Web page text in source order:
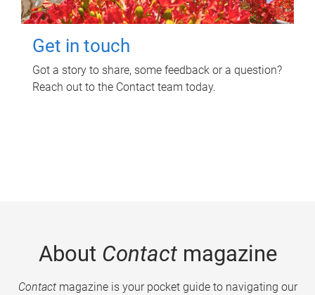
Get in touch
Got a story to share, some feedback or a question?
Reach out to the Contact team today.
About Contactmagazine
Contactmagazine is your pocket guide to navigating our